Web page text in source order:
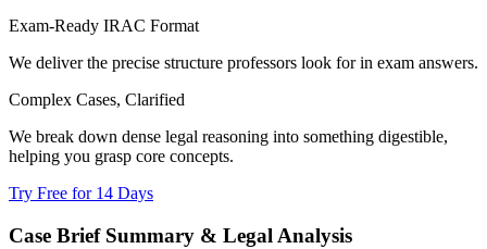
Exam-Ready IRAC Format
We deliver the precise structure professors look for in exam answers.
Complex Cases, Clarified
We break down dense legal reasoning into something digestible,
helping you grasp core concepts.
Try Free for 14 Days
Case Brief Summary & Legal Analysis